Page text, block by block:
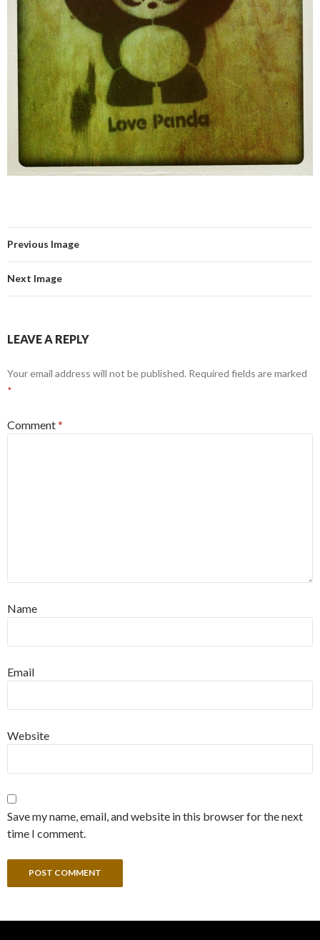
Previous Image
Next Image
LEAVE A REPLY
Your email address will not be published. Required fields are marked
*
Comment*
Name
Email
Website
Save my name, email, and website in this browser for the next
time I comment.